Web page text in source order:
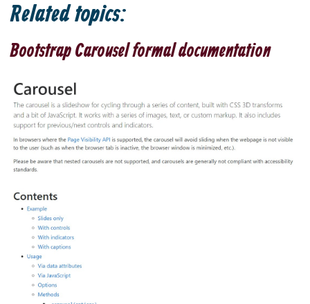
Related topics:
Bootstrap Carousel formal documentation